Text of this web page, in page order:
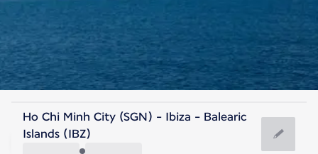
Spain
Ibiza
Ho Chi Minh City (SGN) - Ibiza - Balearic
Islands (IBZ)